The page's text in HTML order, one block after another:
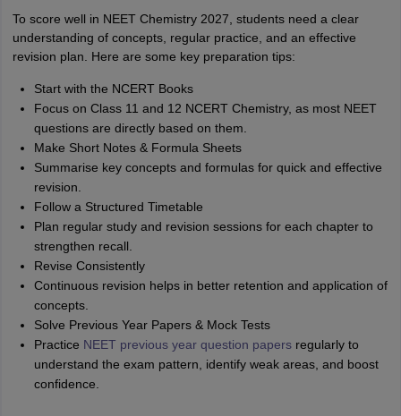
To score well in NEET Chemistry 2027, students need a clear
understanding of concepts, regular practice, and an effective
revision plan. Here are some key preparation tips:
Start with the NCERT Books
Focus on Class 11 and 12 NCERT Chemistry, as most NEET
questions are directly based on them.
Make Short Notes & Formula Sheets
Summarise key concepts and formulas for quick and effective
revision.
Follow a Structured Timetable
Plan regular study and revision sessions for each chapter to
strengthen recall.
Revise Consistently
Continuous revision helps in better retention and application of
concepts.
Solve Previous Year Papers & Mock Tests
Practice NEET previous year question papersregularly to
understand the exam pattern, identify weak areas, and boost
confidence.